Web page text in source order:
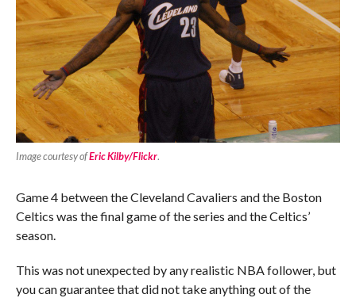
Image courtesy ofEric Kilby/Flickr.
Game 4 between the Cleveland Cavaliers and the Boston
Celtics was the final game of the series and the Celtics’
season.
This was not unexpected by any realistic NBA follower, but
you can guarantee that did not take anything out of the